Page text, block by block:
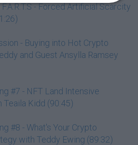
- Forced Artificial Scarcity
- Buying into Hot Crypto
and Guest Ansylla Ramsey
#7 - NFT Land Intensive
Kidd (90:45)
#8 - What's Your Crypto
with Teddy Ewing (89:32)